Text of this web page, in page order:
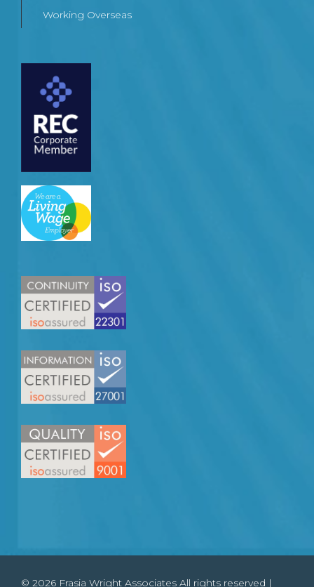
Working Overseas
© 2026 Frasia Wright Associates All rights reserved |